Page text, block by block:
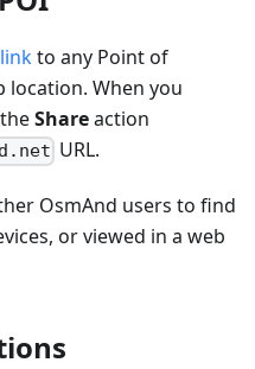
to any Point of
location. When you
Shareaction
URL.
OsmAnd users to find
or viewed in a web